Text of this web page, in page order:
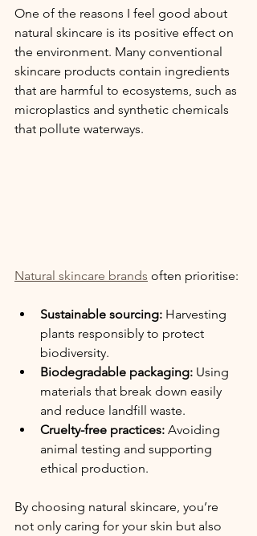
One of the reasons I feel good about
natural skincare is its positive effect on
the environment. Many conventional
skincare products contain ingredients
that are harmful to ecosystems, such as
microplastics and synthetic chemicals
that pollute waterways.
Natural skincare brands often prioritise:
Sustainable sourcing: Harvesting
plants responsibly to protect
biodiversity.
Biodegradable packaging: Using
materials that break down easily
and reduce landfill waste.
Cruelty-free practices: Avoiding
animal testing and supporting
ethical production.
By choosing natural skincare, you’re
not only caring for your skin but also